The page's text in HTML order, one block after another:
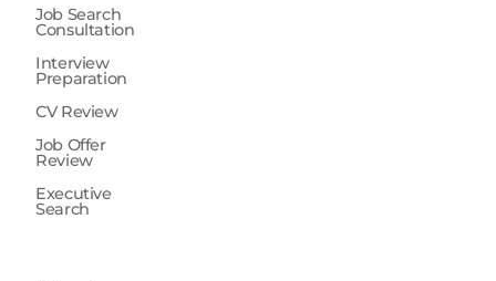
Job Search
Consultation
Interview
Preparation
CV Review
Job Offer
Review
Executive
Search